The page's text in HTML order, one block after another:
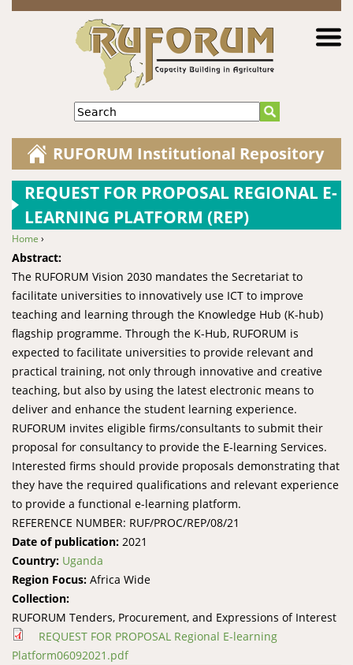
Jump to navigation
Search
RUFORUM Institutional Repository
REQUEST FOR PROPOSAL REGIONAL E-
LEARNING PLATFORM (REP)
You are here
Home ›
Abstract:
The RUFORUM Vision 2030 mandates the Secretariat to
facilitate universities to innovatively use ICT to improve
teaching and learning through the Knowledge Hub (K-hub)
flagship programme. Through the K-Hub, RUFORUM is
expected to facilitate universities to provide relevant and
practical training, not only through innovative and creative
teaching, but also by using the latest electronic means to
deliver and enhance the student learning experience.
RUFORUM invites eligible firms/consultants to submit their
proposal for consultancy to provide the E-learning Services.
Interested firms should provide proposals demonstrating that
they have the required qualifications and relevant experience
to provide a functional e-learning platform.
REFERENCE NUMBER: RUF/PROC/REP/08/21
Date of publication: 2021
Country: Uganda
Region Focus: Africa Wide
Collection:
RUFORUM Tenders, Procurement, and Expressions of Interest
REQUEST FOR PROPOSAL Regional E-learning
Platform06092021.pdf